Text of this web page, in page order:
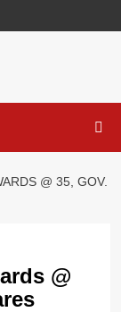
@ 35, GOV.
@